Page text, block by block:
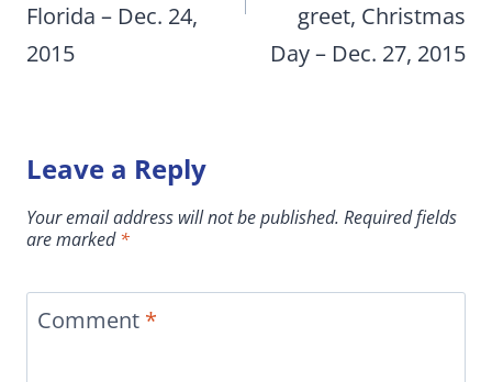
Florida – Dec. 24,
2015
greet, Christmas
Day – Dec. 27, 2015
Leave a Reply
Your email address will not be published. Required fields
are marked*
Comment *